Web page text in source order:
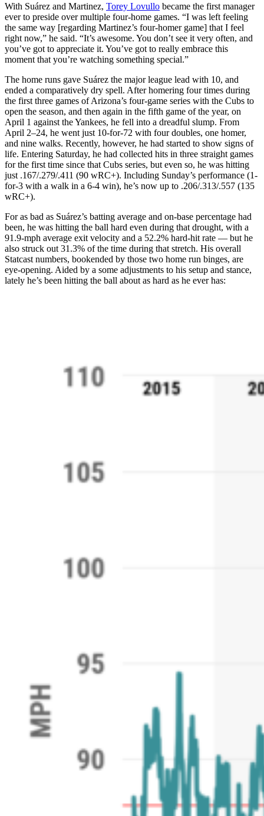
With Suárez and Martinez, Torey Lovullo became the first manager
ever to preside over multiple four-home games. “I was left feeling
the same way [regarding Martinez’s four-homer game] that I feel
right now,” he said. “It’s awesome. You don’t see it very often, and
you’ve got to appreciate it. You’ve got to really embrace this
moment that you’re watching something special.”
The home runs gave Suárez the major league lead with 10, and
ended a comparatively dry spell. After homering four times during
the first three games of Arizona’s four-game series with the Cubs to
open the season, and then again in the fifth game of the year, on
April 1 against the Yankees, he fell into a dreadful slump. From
April 2–24, he went just 10-for-72 with four doubles, one homer,
and nine walks. Recently, however, he had started to show signs of
life. Entering Saturday, he had collected hits in three straight games
for the first time since that Cubs series, but even so, he was hitting
just .167/.279/.411 (90 wRC+). Including Sunday’s performance (1-
for-3 with a walk in a 6-4 win), he’s now up to .206/.313/.557 (135
wRC+).
For as bad as Suárez’s batting average and on-base percentage had
been, he was hitting the ball hard even during that drought, with a
91.9-mph average exit velocity and a 52.2% hard-hit rate — but he
also struck out 31.3% of the time during that stretch. His overall
Statcast numbers, bookended by those two home run binges, are
eye-opening. Aided by a some adjustments to his setup and stance,
lately he’s been hitting the ball about as hard as he ever has: